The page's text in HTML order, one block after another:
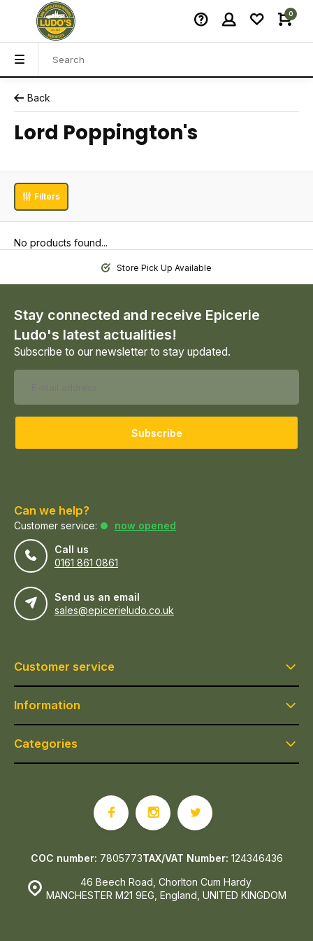
0
Back
Lord Poppington's
Filters
No products found...
Store Pick Up Available
Stay connected and receive Epicerie
Ludo's latest actualities!
Subscribe to our newsletter to stay updated.
Subscribe
Can we help?
Customer service:
now opened
Call us
0161 861 0861
Send us an email
sales@epicerieludo.co.uk
Customer service
Information
Categories
46 Beech Road, Chorlton Cum Hardy
MANCHESTER M21 9EG, England, UNITED KINGDOM
COC number: 7805773TAX/VAT Number: 124346436